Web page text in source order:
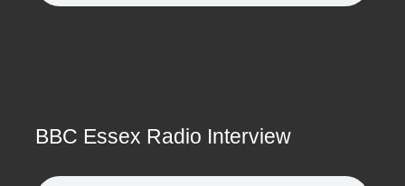
BBC Essex Radio Interview